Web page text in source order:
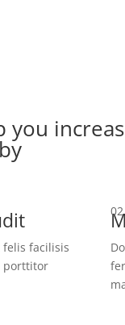
you
felis facilisis
porttitor
02